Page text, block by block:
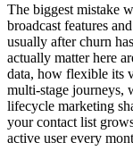
The biggest mistake
broadcast features
usually after churn
actually matter here
data, how flexible its
multi-stage journeys,
lifecycle marketing
your contact list
active user every